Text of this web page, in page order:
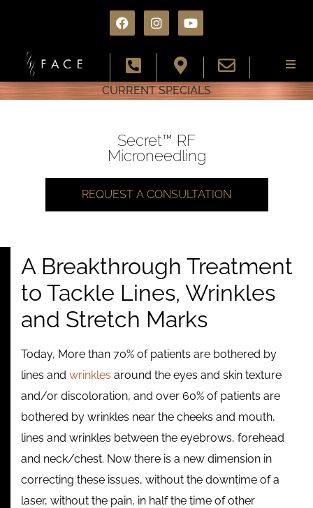
About
Services
Results
Resources
Contact
CURRENT SPECIALS
Secret™ RF
Microneedling
REQUEST A CONSULTATION
A Breakthrough Treatment
to Tackle Lines, Wrinkles
and Stretch Marks
Today, More than 70% of patients are bothered by
lines and wrinkles around the eyes and skin texture
and/or discoloration, and over 60% of patients are
bothered by wrinkles near the cheeks and mouth,
lines and wrinkles between the eyebrows, forehead
and neck/chest. Now there is a new dimension in
correcting these issues, without the downtime of a
laser, without the pain, in half the time of other